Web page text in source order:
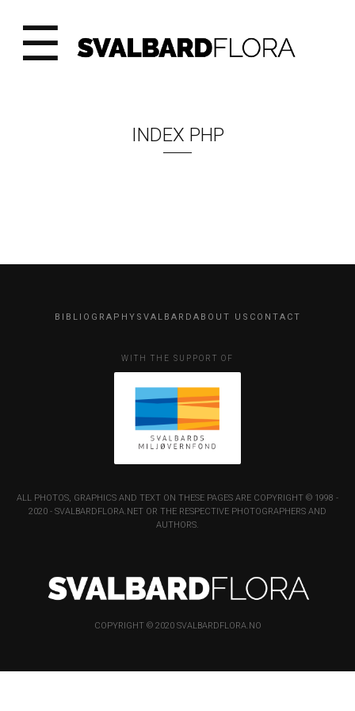
☰
INDEX PHP
BIBLIOGRAPHY SVALBARD ABOUT US CONTACT
WITH THE SUPPORT OF
ALL PHOTOS, GRAPHICS AND TEXT ON THESE PAGES ARE COPYRIGHT © 1998 -
2020 - SVALBARDFLORA.NET OR THE RESPECTIVE PHOTOGRAPHERS AND
AUTHORS.
COPYRIGHT © 2020 SVALBARDFLORA.NO